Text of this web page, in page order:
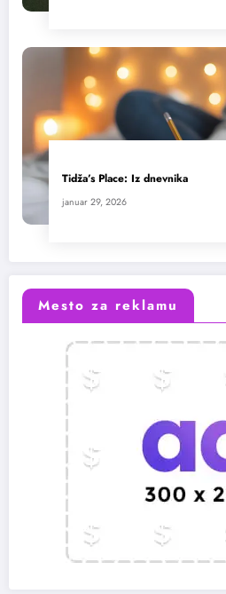
Tidža’s Place: Iz dnevnika
januar 29, 2026
Mesto za reklamu